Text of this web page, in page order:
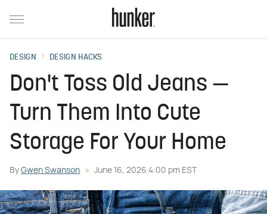
DESIGN DESIGN HACKS
Don't Toss Old Jeans —
Turn Them Into Cute
Storage For Your Home
By Gwen Swanson June 16, 2026 4:00 pm EST